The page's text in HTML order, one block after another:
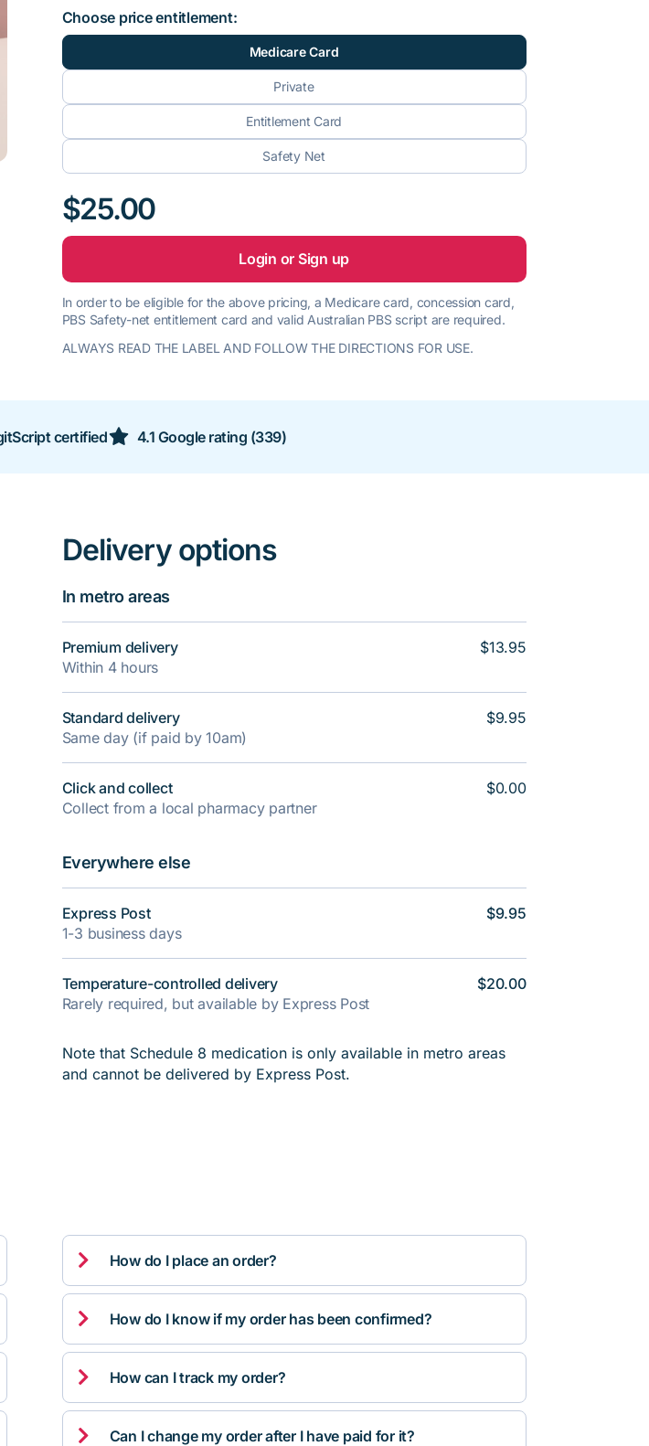
Choose price entitlement:
Medicare Card
Private
Entitlement Card
Safety Net
$25.00
Login or Sign up
In order to be eligible for the above pricing, a Medicare card, concession card,
PBS Safety-net entitlement card and valid Australian PBS script are required.
ALWAYS READ THE LABEL AND FOLLOW THE DIRECTIONS FOR USE.
certified 4.1 Google rating (339)
Delivery options
In metro areas
Premium delivery
Within 4 hours
Standard delivery
Same day (if paid by 10am)
Click and collect
Collect from a local pharmacy partner
$13.95
$9.95
$0.00
Everywhere else
Express Post
1-3 business days
Temperature-controlled delivery
Rarely required, but available by Express Post
$9.95
$20.00
Note that Schedule 8 medication is only available in metro areas
and cannot be delivered by Express Post.
 How do I place an order?
 How do I know if my order has been confirmed?
 How can I track my order?
 Can I change my order after I have paid for it?